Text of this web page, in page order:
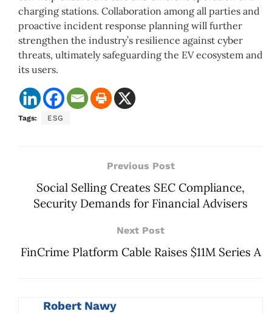
charging stations. Collaboration among all parties and
proactive incident response planning will further
strengthen the industry’s resilience against cyber
threats, ultimately safeguarding the EV ecosystem and
its users.
Tags: ESG
Previous Post
Social Selling Creates SEC Compliance,
Security Demands for Financial Advisers
Next Post
FinCrime Platform Cable Raises $11M Series A
Robert Nawy